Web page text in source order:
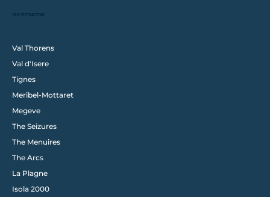
OUR DESTINATIONS
Val Thorens
Val d'Isere
Tignes
Meribel-Mottaret
Megeve
The Seizures
The Menuires
The Arcs
La Plagne
Isola 2000